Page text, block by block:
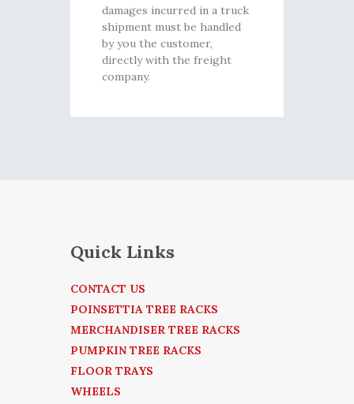
damages incurred in a truck
shipment must be handled
by you the customer,
directly with the freight
company.
Quick Links
CONTACT US
POINSETTIA TREE RACKS
MERCHANDISER TREE RACKS
PUMPKIN TREE RACKS
FLOOR TRAYS
WHEELS